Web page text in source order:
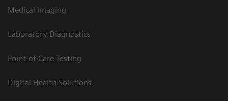
Medical Imaging
Laboratory Diagnostics
Point-of-Care Testing
Digital Health Solutions